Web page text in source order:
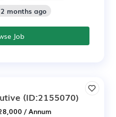
months ago
Job
(ID:2155070)
/ Annum